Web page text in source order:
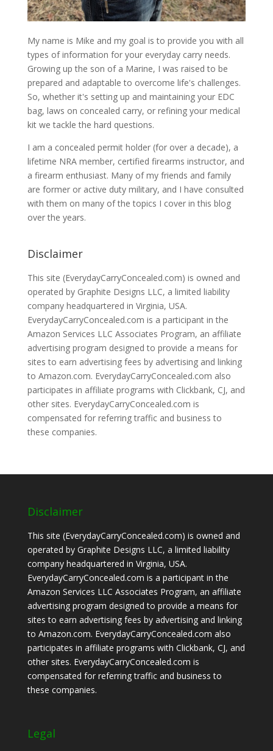
My name is Mike and my goal is to provide you with all
types of information for your everyday carry needs.
Growing up the son of a Marine, I was raised to be
prepared and adaptable to overcome life's challenges.
So, whether it's setting up and maintaining your EDC
bag, laws on concealed carry, or refining your medical
kit we tackle the hard questions.
I am a concealed permit holder (for over a decade), a
lifetime NRA member, certified firearms instructor, and
a firearm enthusiast. Many of my friends and family
are former or active duty military, and I have consulted
with them on many of the topics I cover in this blog
over the years.
Disclaimer
This site (EverydayCarryConcealed.com) is owned and
operated by Graphite Designs LLC, a limited liability
company headquartered in Virginia, USA.
EverydayCarryConcealed.com is a participant in the
Amazon Services LLC Associates Program, an affiliate
advertising program designed to provide a means for
sites to earn advertising fees by advertising and linking
to Amazon.com. EverydayCarryConcealed.com also
participates in affiliate programs with Clickbank, CJ, and
other sites. EverydayCarryConcealed.com is
compensated for referring traffic and business to
these companies.
Disclaimer
This site (EverydayCarryConcealed.com) is owned and
operated by Graphite Designs LLC, a limited liability
company headquartered in Virginia, USA.
EverydayCarryConcealed.com is a participant in the
Amazon Services LLC Associates Program, an affiliate
advertising program designed to provide a means for
sites to earn advertising fees by advertising and linking
to Amazon.com. EverydayCarryConcealed.com also
participates in affiliate programs with Clickbank, CJ, and
other sites. EverydayCarryConcealed.com is
compensated for referring traffic and business to
these companies.
Legal